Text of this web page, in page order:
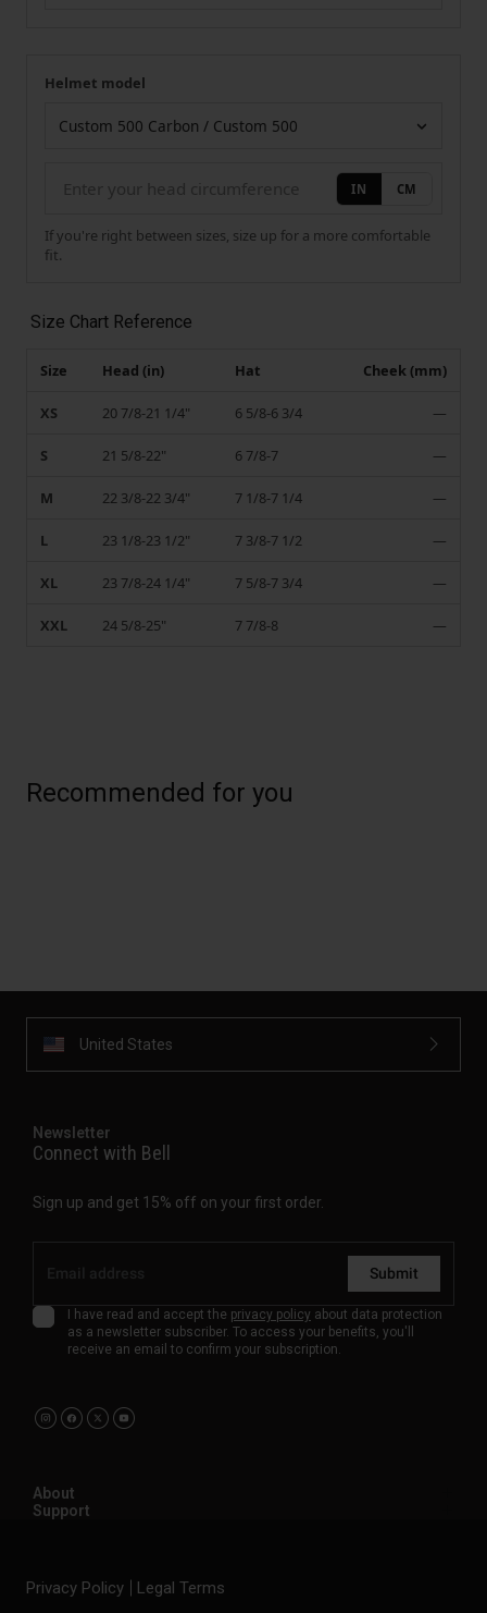
Your measurement
Helmet model
IN CM
If you're right between sizes, size up for a more comfortable
fit.
Size Chart Reference
Size Head (in) Hat Cheek (mm)
XS 20 7/8-21 1/4" 6 5/8-6 3/4 —
S 21 5/8-22" 6 7/8-7 —
M 22 3/8-22 3/4" 7 1/8-7 1/4 —
L 23 1/8-23 1/2" 7 3/8-7 1/2 —
XL 23 7/8-24 1/4" 7 5/8-7 3/4 —
XXL 24 5/8-25" 7 7/8-8 —
Recommended for you
United States
Newsletter
Connect with Bell
Sign up and get 15% off on your first order.
Submit
I have read and accept the privacy policy about data protection
as a newsletter subscriber. To access your benefits, you'll
receive an email to confirm your subscription.
About
Support
Privacy Policy
Legal Terms